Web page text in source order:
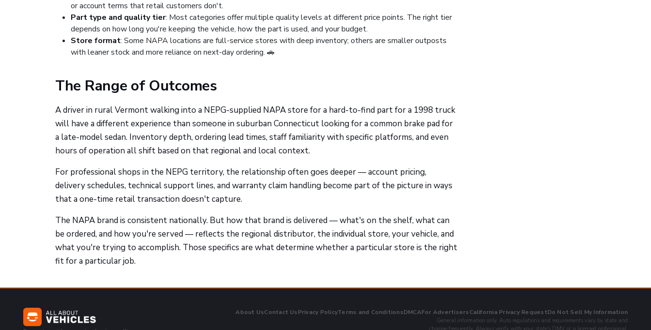
or account terms that retail customers don't.
Part type and quality tier: Most categories offer multiple quality levels at different price points. The right tier
depends on how long you're keeping the vehicle, how the part is used, and your budget.
Store format: Some NAPA locations are full-service stores with deep inventory; others are smaller outposts
with leaner stock and more reliance on next-day ordering. 🚗
The Range of Outcomes
A driver in rural Vermont walking into a NEPG-supplied NAPA store for a hard-to-find part for a 1998 truck
will have a different experience than someone in suburban Connecticut looking for a common brake pad for
a late-model sedan. Inventory depth, ordering lead times, staff familiarity with specific platforms, and even
hours of operation all shift based on that regional and local context.
For professional shops in the NEPG territory, the relationship often goes deeper — account pricing,
delivery schedules, technical support lines, and warranty claim handling become part of the picture in ways
that a one-time retail transaction doesn't capture.
The NAPA brand is consistent nationally. But how that brand is delivered — what's on the shelf, what can
be ordered, and how you're served — reflects the regional distributor, the individual store, your vehicle, and
what you're trying to accomplish. Those specifics are what determine whether a particular store is the right
fit for a particular job.
About UsContact UsPrivacy PolicyTerms and ConditionsDMCAFor AdvertisersCalifornia Privacy RequestDo Not Sell My Information
General information only. Auto regulations and requirements vary by state and